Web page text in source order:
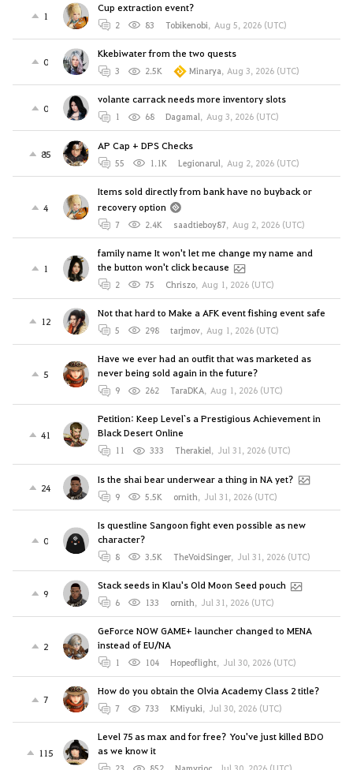
1
Cup extraction event?
2 83 Tobikenobi, Aug 5, 2026 (UTC)
0
Kkebiwater from the two quests
3 2.5K Minarya, Aug 3, 2026 (UTC)
0
volante carrack needs more inventory slots
1 68 Dagamal, Aug 3, 2026 (UTC)
85
AP Cap + DPS Checks
55 1.1K Legionarul, Aug 2, 2026 (UTC)
4
Items sold directly from bank have no buyback or
recovery option
7 2.4K saadtieboy87, Aug 2, 2026 (UTC)
1
family name It won't let me change my name and
the button won't click because
2 75 Chriszo, Aug 1, 2026 (UTC)
12
Not that hard to Make a AFK event fishing event safe
5 298 tarjmov, Aug 1, 2026 (UTC)
5
Have we ever had an outfit that was marketed as
never being sold again in the future?
9 262 TaraDKA, Aug 1, 2026 (UTC)
41
Petition: Keep Level`s a Prestigious Achievement in
Black Desert Online
11 333 Therakiel, Jul 31, 2026 (UTC)
24
Is the shai bear underwear a thing in NA yet?
9 5.5K ornith, Jul 31, 2026 (UTC)
0
Is questline Sangoon fight even possible as new
character?
8 3.5K TheVoidSinger, Jul 31, 2026 (UTC)
9
Stack seeds in Klau's Old Moon Seed pouch
6 133 ornith, Jul 31, 2026 (UTC)
2
GeForce NOW GAME+ launcher changed to MENA
instead of EU/NA
1 104 Hopeoflight, Jul 30, 2026 (UTC)
7
How do you obtain the Olvia Academy Class 2 title?
7 733 KMiyuki, Jul 30, 2026 (UTC)
115
Level 75 as max and for free? You've just killed BDO
as we know it